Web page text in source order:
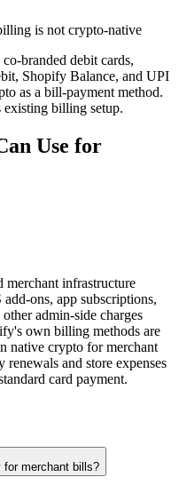
is not crypto-native
branded debit cards,
Shopify Balance, and UPI
as a bill-payment method.
existing billing setup.
Use for
merchant infrastructure
ons, app subscriptions,
admin-side charges
own billing methods are
native crypto for merchant
and store expenses
card payment.
merchant bills?